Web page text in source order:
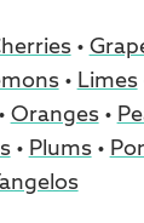
•
• Limes
Oranges•
• Plums•